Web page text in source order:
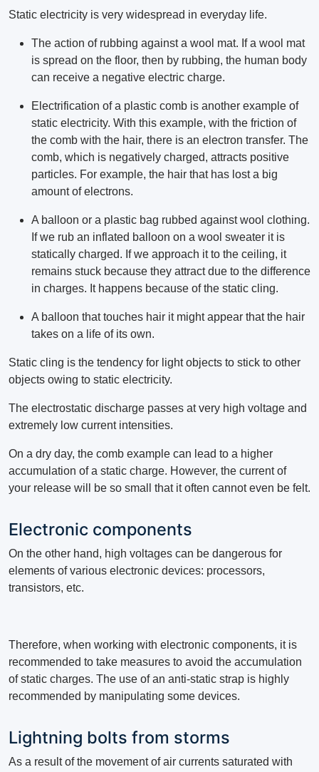
Static electricity is very widespread in everyday life.
The action of rubbing against a wool mat. If a wool mat
is spread on the floor, then by rubbing, the human body
can receive a negative electric charge.
Electrification of a plastic comb is another example of
static electricity. With this example, with the friction of
the comb with the hair, there is an electron transfer. The
comb, which is negatively charged, attracts positive
particles. For example, the hair that has lost a big
amount of electrons.
A balloon or a plastic bag rubbed against wool clothing.
If we rub an inflated balloon on a wool sweater it is
statically charged. If we approach it to the ceiling, it
remains stuck because they attract due to the difference
in charges. It happens because of the static cling.
A balloon that touches hair it might appear that the hair
takes on a life of its own.
Static cling is the tendency for light objects to stick to other
objects owing to static electricity.
The electrostatic discharge passes at very high voltage and
extremely low current intensities.
On a dry day, the comb example can lead to a higher
accumulation of a static charge. However, the current of
your release will be so small that it often cannot even be felt.
Electronic components
On the other hand, high voltages can be dangerous for
elements of various electronic devices: processors,
transistors, etc.
Therefore, when working with electronic components, it is
recommended to take measures to avoid the accumulation
of static charges. The use of an anti-static strap is highly
recommended by manipulating some devices.
Lightning bolts from storms
As a result of the movement of air currents saturated with